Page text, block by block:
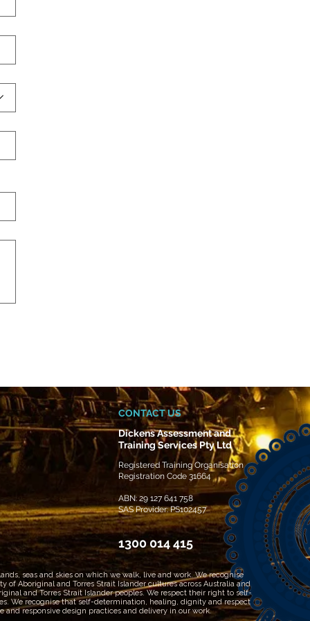
CONTACT US
Dickens Assessment and
Training Services Pty Ltd
Registered Training Organisation
Registration Code 31664
ABN: 29 127 641 758
SAS Provider: PS102457
1300 014 415
seas and skies on which we walk, live and work. We recognise
Aboriginal and Torres Strait Islander cultures across Australia and
and Torres Strait Islander peoples. We respect their right to self-
We recognise that self-determination, healing, dignity and respect
responsive design practices and delivery in our work.